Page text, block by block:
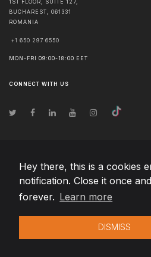
Hey there, this is a cookies
notification. Close it once
forever. Learn more
DISMISS
1ST FLOOR, SUITE 127,
BUCHAREST, 061331
ROMANIA
+1 650 297 6550
MON-FRI 09:00-18:00 EET
CONNECT WITH US
© Copyright2026 Team Extension
Changelog● By using this site you agree to